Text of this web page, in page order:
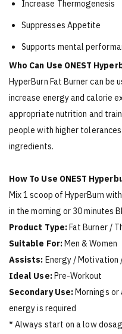
Increase Thermogenesis
Suppresses Appetite
Supports mental
Who Can Use ONEST
HyperBurn Fat Burner can be
increase energy and calorie
appropriate nutrition and
people with higher
ingredients.
How To Use ONEST
Mix 1 scoop of HyperBurn
in the morning or 30 minutes
Product Type:Fat Burner /
Suitable For:Men & Women
Assists: Energy / Motivation
Ideal Use:Pre-Workout
Secondary Use:Mornings or
energy is required
* Always start on a low